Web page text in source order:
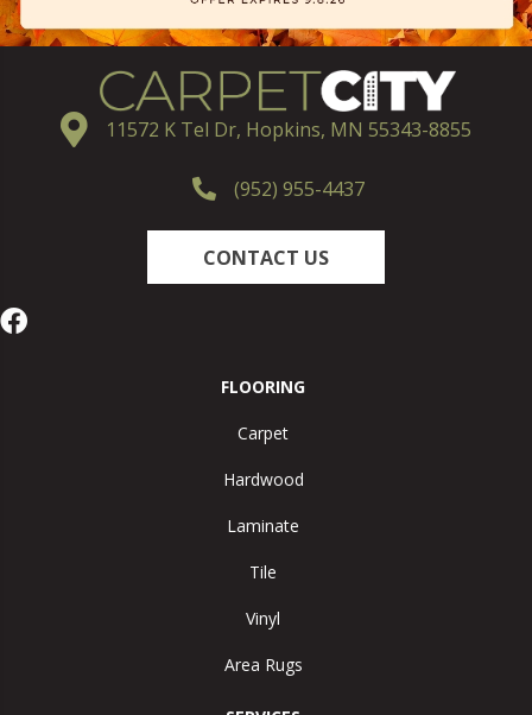
11572 K Tel Dr, Hopkins, MN 55343-8855
(952) 955-4437
CONTACT US
FLOORING
Carpet
Hardwood
Laminate
Tile
Vinyl
Area Rugs